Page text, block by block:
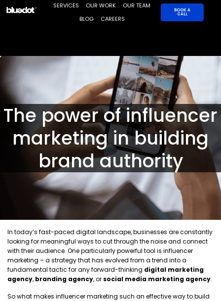
Skip
to
SERVICES OUR WORK
OUR TEAM
BLOG
CAREERS
BOOK A
CALL
The power of influencer
marketing in building
brand authority
In today’s fast-paced digital landscape, businesses are constantly
looking for meaningful ways to cut through the noise and connect
with their audience. One particularly powerful tool is influencer
marketing – a strategy that has evolved from a trend into a
fundamental tactic for any forward-thinking digital marketing
agency, branding agency, or social media marketing agency.
So what makes influencer marketing such an effective way to build